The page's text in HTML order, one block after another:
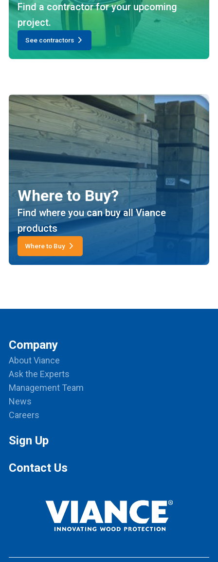
Find a contractor for your upcoming
project.
See contractors
Where to Buy?
Find where you can buy all Viance
products
Where to Buy
Company
About Viance
Ask the Experts
Management Team
News
Careers
Sign Up
Contact Us